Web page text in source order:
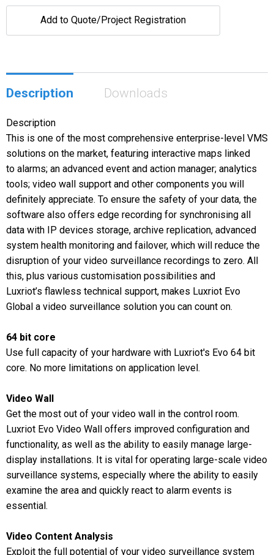
Add to Quote/Project Registration
Description Downloads
Description
This is one of the most comprehensive enterprise-level VMS
solutions on the market, featuring interactive maps linked
to alarms; an advanced event and action manager; analytics
tools; video wall support and other components you will
definitely appreciate. To ensure the safety of your data, the
software also offers edge recording for synchronising all
data with IP devices storage, archive replication, advanced
system health monitoring and failover, which will reduce the
disruption of your video surveillance recordings to zero. All
this, plus various customisation possibilities and
Luxriot’s flawless technical support, makes Luxriot Evo
Global a video surveillance solution you can count on.
64 bit core
Use full capacity of your hardware with Luxriot's Evo 64 bit
core. No more limitations on application level.
Video Wall
Get the most out of your video wall in the control room.
Luxriot Evo Video Wall offers improved configuration and
functionality, as well as the ability to easily manage large-
display installations. It is vital for operating large-scale video
surveillance systems, especially where the ability to easily
examine the area and quickly react to alarm events is
essential.
Video Content Analysis
Exploit the full potential of your video surveillance system